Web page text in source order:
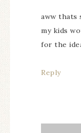
aww thats
my kids
for the
Reply